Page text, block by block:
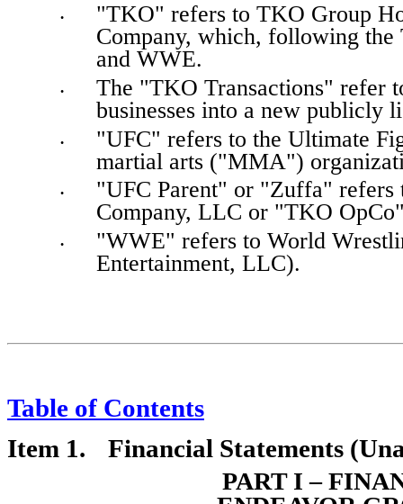
•
"TKO" refers to TKO Group
Company, which, following the
and WWE.
•
The "TKO Transactions" refer
businesses into a new publicly
•
"UFC" refers to the Ultimate
martial arts ("MMA")
•
"UFC Parent" or "Zuffa"
Company, LLC or "TKO
•
"WWE" refers to World
Entertainment, LLC).
Table of Contents
Item 1.	Financial Statements
PART I –